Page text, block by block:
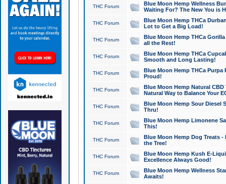
THC Forum
Blue Moon Hemp Wellness
Waiting For? The New You is
THC Forum
Blue Moon Hemp THCa
Lot to Get a Big Load!
THC Forum
Blue Moon Hemp THCa
all the Rest!
THC Forum
Blue Moon Hemp THCa
Smooth and Long Lasting!
THC Forum
Blue Moon Hemp THCa Purpa
Proud!
THC Forum
Blue Moon Hemp Natural
Natural Way to Balance Your
THC Forum
Blue Moon Hemp Sour Diesel
Thru!
THC Forum
Blue Moon Hemp Limonene
This!
THC Forum
Blue Moon Hemp Dog Treats -
the Tree!
THC Forum
Blue Moon Hemp Kush E-
Excellence Always Good!
THC Forum
Blue Moon Hemp Wellness
Awaits!